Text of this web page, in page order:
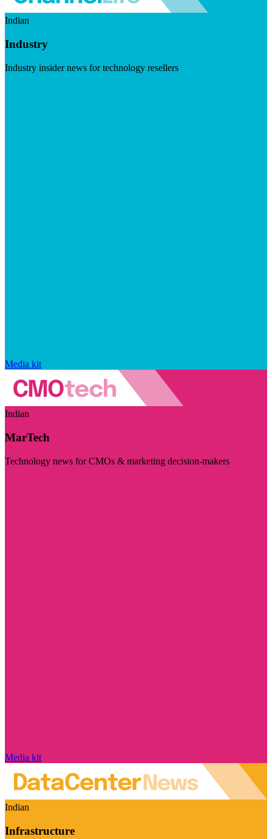
Indian
Industry
Industry insider news for technology resellers
Media kit
Indian
MarTech
Technology news for CMOs & marketing decision-makers
Media kit
Indian
Infrastructure